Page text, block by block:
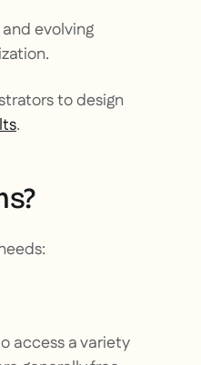
evolving
to design
.
access a variety